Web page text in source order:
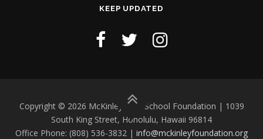
KEEP UPDATED
Copyright © 2026 McKinley High School Foundation | 1039
South King Street, Honolulu, Hawaii 96814
Office Phone: (808) 536-3832 | info@mckinleyfoundation.org